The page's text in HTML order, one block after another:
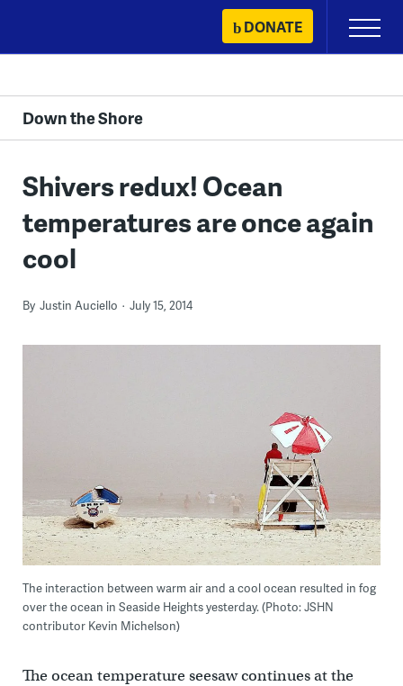
content
DONATE
Primary
Menu
Down the Shore
Shivers redux! Ocean
temperatures are once again
cool
By Justin Auciello July 15, 2014
The interaction between warm air and a cool ocean resulted in fog
over the ocean in Seaside Heights yesterday. (Photo: JSHN
contributor Kevin Michelson)
The ocean temperature seesaw continues at the